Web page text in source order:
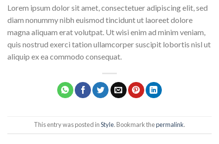
Lorem ipsum dolor sit amet, consectetuer adipiscing elit, sed
diam nonummy nibh euismod tincidunt ut laoreet dolore
magna aliquam erat volutpat. Ut wisi enim ad minim veniam,
quis nostrud exerci tation ullamcorper suscipit lobortis nisl ut
aliquip ex ea commodo consequat.
This entry was posted inStyle. Bookmark thepermalink.